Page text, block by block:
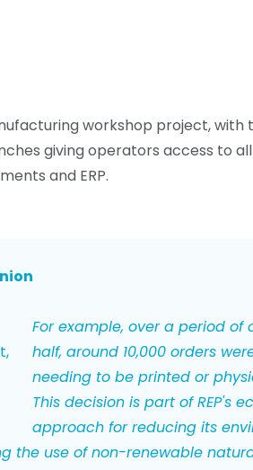
workshop project, with
giving operators access to
and ERP.
For example, over a period of
half, around 10,000 orders
needing to be printed or
This decision is part of REP's
approach for reducing its
the use of non-renewable